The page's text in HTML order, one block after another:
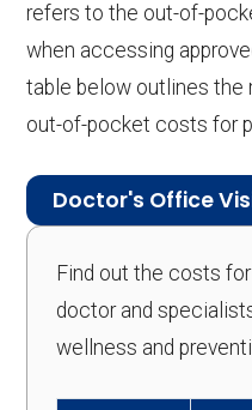
refers to the out-of-
when accessing
table below outlines
out-of-pocket costs for
Doctor's Office
Find out the costs
doctor and
wellness and